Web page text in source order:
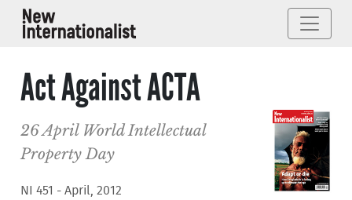
Act Against ACTA
26 April World Intellectual
Property Day
NI 451 - April, 2012